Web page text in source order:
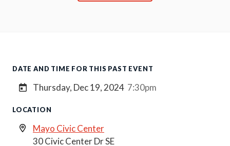
DATE AND TIME FOR THIS PAST EVENT
Thursday, Dec 19, 2024 7:30pm
LOCATION
Mayo Civic Center
30 Civic Center Dr SE